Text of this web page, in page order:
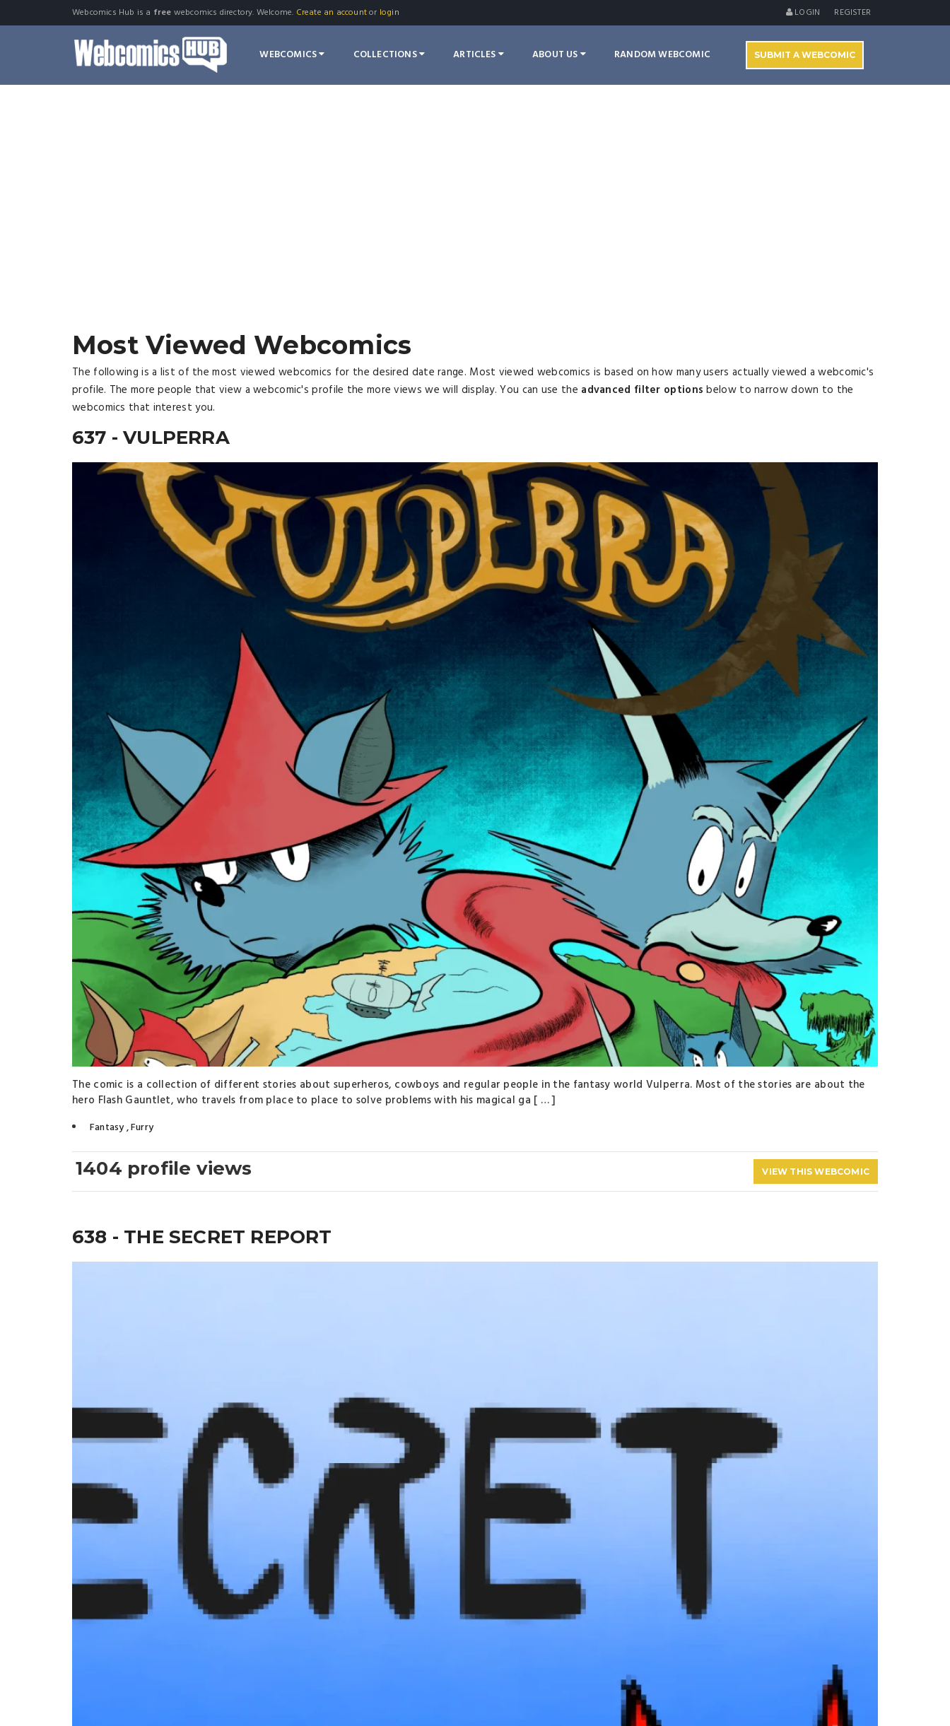
Webcomics Hub is a free webcomics directory. Welcome. Create an accountor login LOGIN REGISTER
WEBCOMICS COLLECTIONS ARTICLES ABOUT US RANDOM WEBCOMIC SUBMIT A WEBCOMIC
Most Viewed Webcomics
The following is a list of the most viewed webcomics for the desired date range. Most viewed webcomics is based on how many users actually viewed a webcomic's
profile. The more people that view a webcomic's profile the more views we will display. You can use the advanced filter options below to narrow down to the
webcomics that interest you.
637 - VULPERRA
The comic is a collection of different stories about superheros, cowboys and regular people in the fantasy world Vulperra. Most of the stories are about the
hero Flash Gauntlet, who travels from place to place to solve problems with his magical ga [ … ]
Fantasy,Furry
1404 profile views VIEW THIS WEBCOMIC
638 - THE SECRET REPORT